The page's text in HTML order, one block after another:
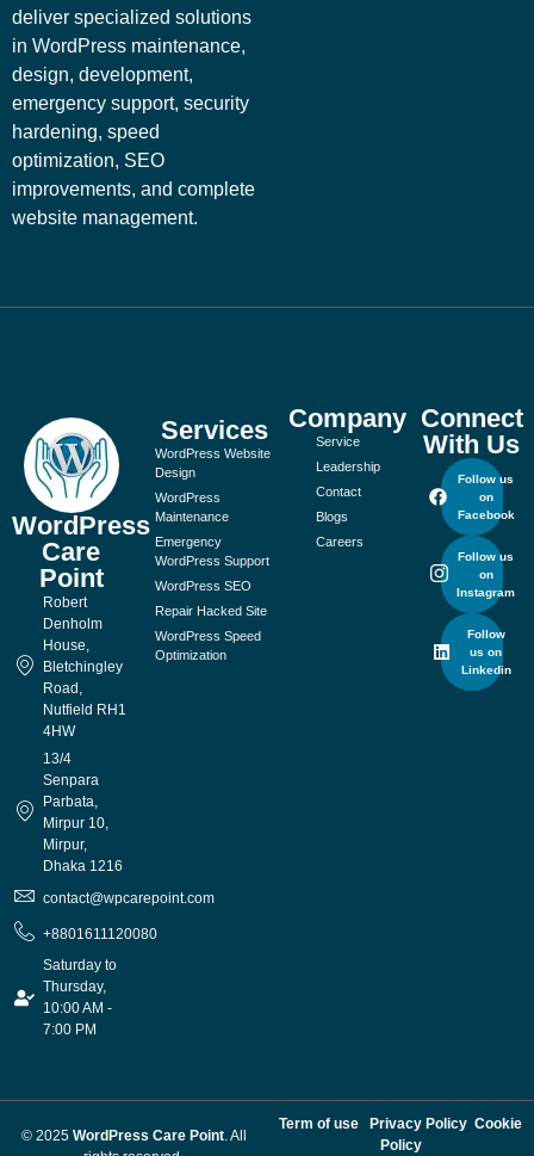
deliver specialized solutions
in WordPress maintenance,
design, development,
emergency support, security
hardening, speed
optimization, SEO
improvements, and complete
website management.
WordPress
Care
Point
Robert
Denholm
House,
Bletchingley
Road,
Nutfield RH1
4HW
13/4
Senpara
Parbata,
Mirpur 10,
Mirpur,
Dhaka 1216
contact@wpcarepoint.com
+8801611120080
Saturday to
Thursday,
10:00 AM -
7:00 PM
Services
WordPress Website
Design
WordPress
Maintenance
Emergency
WordPress Support
WordPress SEO
Repair Hacked Site
WordPress Speed
Optimization
Company
Service
Leadership
Contact
Blogs
Careers
Connect
With Us
Follow us
on
Facebook
Follow us
on
Instagram
Follow
us on
Linkedin
© 2025 WordPress Care Point. All
Term of use Privacy Policy Cookie
Policy